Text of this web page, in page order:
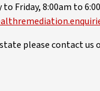
Friday, 8:00am to
please contact us